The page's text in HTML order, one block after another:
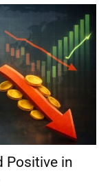
Positive in